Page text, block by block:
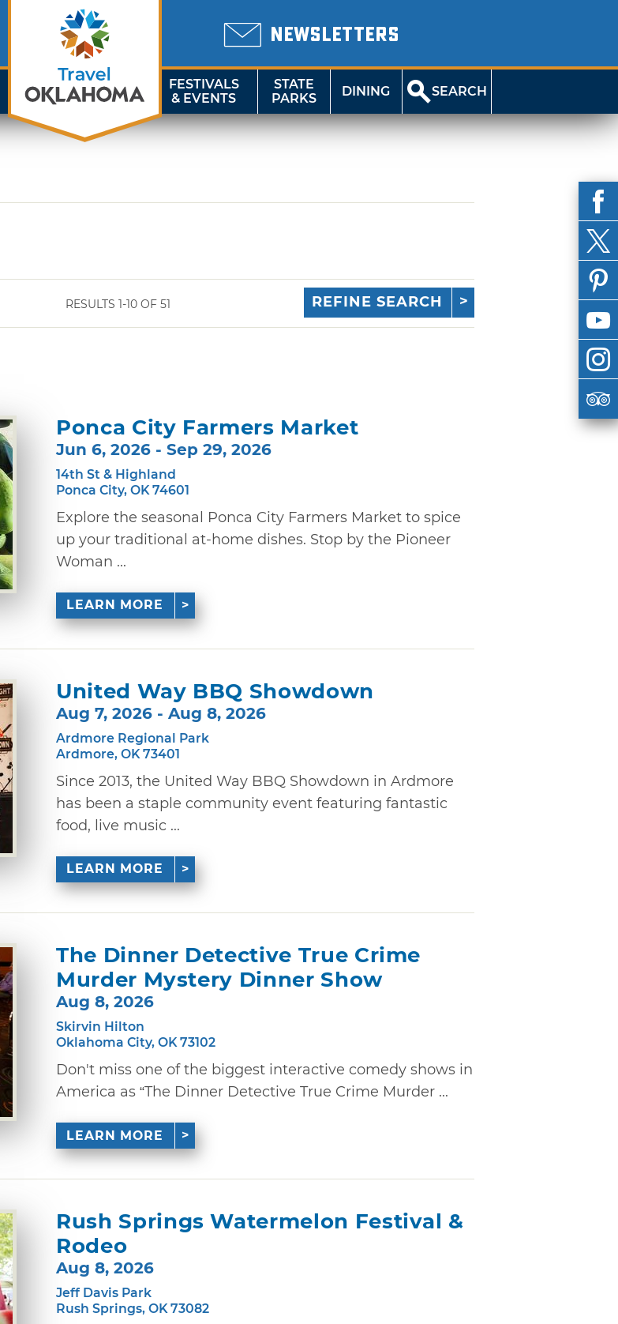
NEWSLETTERS
FESTIVALS
& EVENTS
STATE
PARKS
DINING SEARCH
RESULTS 1-10 OF 51 REFINE SEARCH
Ponca City Farmers Market
Jun 6, 2026 - Sep 29, 2026
14th St & Highland
Ponca City, OK 74601
Explore the seasonal Ponca City Farmers Market to spice
up your traditional at-home dishes. Stop by the Pioneer
Woman ...
LEARN MORE
United Way BBQ Showdown
Aug 7, 2026 - Aug 8, 2026
Ardmore Regional Park
Ardmore, OK 73401
Since 2013, the United Way BBQ Showdown in Ardmore
has been a staple community event featuring fantastic
food, live music ...
LEARN MORE
The Dinner Detective True Crime
Murder Mystery Dinner Show
Aug 8, 2026
Skirvin Hilton
Oklahoma City, OK 73102
Don't miss one of the biggest interactive comedy shows in
America as “The Dinner Detective True Crime Murder ...
LEARN MORE
Rush Springs Watermelon Festival &
Rodeo
Aug 8, 2026
Jeff Davis Park
Rush Springs, OK 73082